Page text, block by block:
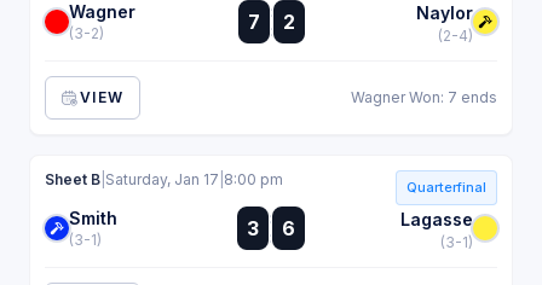
Wagner
(3-2) 7 :
:
2 Naylor
(2-4)
VIEW Wagner Won: 7 ends
Quarterfinal
Sheet B Saturday, Jan 17 8:00 pm
Smith
(3-1) 3 :
:
6 Lagasse
(3-1)